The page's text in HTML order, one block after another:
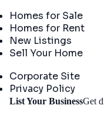
Homes for Sale
Homes for Rent
New Listings
Sell Your Home
Corporate Site
Privacy Policy
List Your BusinessGet